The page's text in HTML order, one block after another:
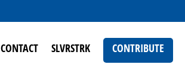
CONTACT SLVRSTRK CONTRIBUTE